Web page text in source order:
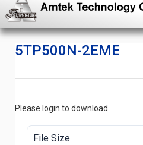
5TP500N-2EME
Please login to download
File Size